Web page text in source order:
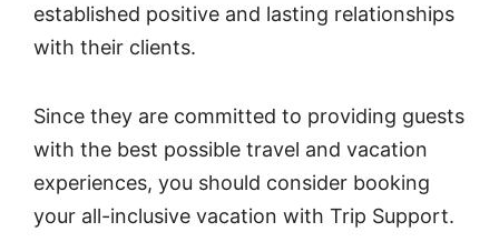
established positive and lasting relationships
with their clients.
Since they are committed to providing guests
with the best possible travel and vacation
experiences, you should consider booking
your all-inclusive vacation with Trip Support.